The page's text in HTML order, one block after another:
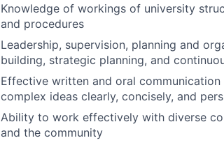
Knowledge of workings of university
and procedures
Leadership, supervision, planning and
building, strategic planning, and
Effective written and oral
complex ideas clearly, concisely, and
Ability to work effectively with diverse
and the community